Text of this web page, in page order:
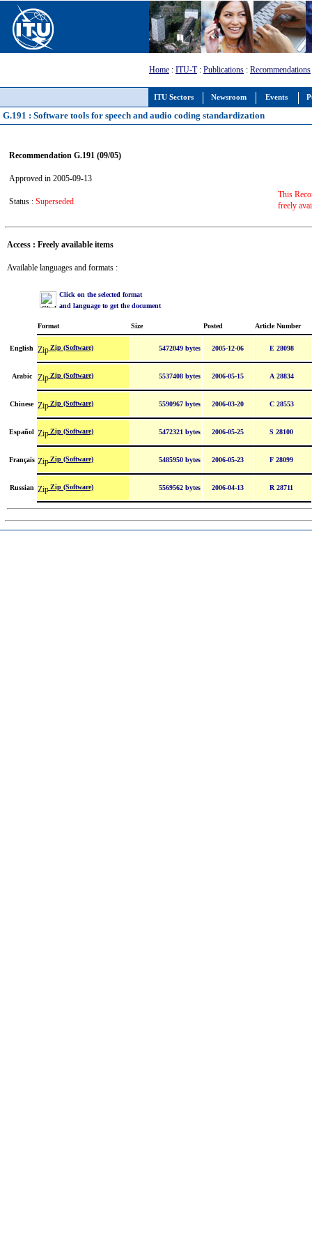
ITU Sectors Newsroom Events
Home : ITU-T: Publications : Recommendations
G.191 : Software tools for speech and audio coding standardization
Recommendation G.191 (09/05)
Approved in 2005-09-13
Status : Superseded
This
freely
Access : Freely available items
Available languages and formats :
Click on the selected format
and language to get the document
Format Size Posted Article Number
English Zip (Software) 5472049 bytes 2005-12-06 E 28098
Arabic Zip (Software) 5537408 bytes 2006-05-15 A 28834
Chinese Zip (Software) 5590967 bytes 2006-03-20 C 28553
Español Zip (Software) 5472321 bytes 2006-05-25 S 28100
Français Zip (Software) 5485950 bytes 2006-05-23 F 28099
Russian Zip (Software) 5569562 bytes 2006-04-13 R 28711